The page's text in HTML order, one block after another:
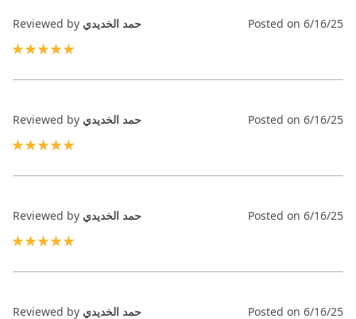
Reviewed by حمد الخديدي Posted on 6/16/25
Reviewed by حمد الخديدي Posted on 6/16/25
Reviewed by حمد الخديدي Posted on 6/16/25
Reviewed by حمد الخديدي Posted on 6/16/25